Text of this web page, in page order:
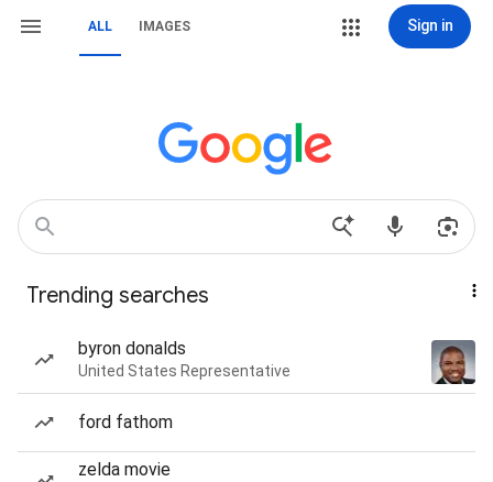
ALL IMAGES Sign in
Trending searches
byron donalds
United States Representative
ford fathom
zelda movie